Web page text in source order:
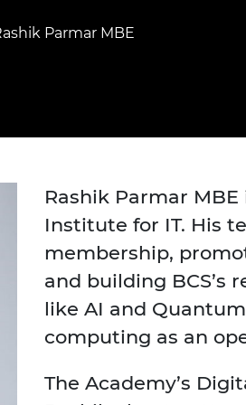
Medal
Engineer of
ProgrammesParmar MBE
Rashik Parmar
Institute for IT. His
membership,
and building
like AI and
computing as an
The Academy’s